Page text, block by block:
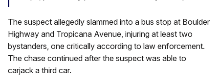
The suspect allegedly slammed into a bus stop at Boulder
Highway and Tropicana Avenue, injuring at least two
bystanders, one critically according to law enforcement.
The chase continued after the suspect was able to
carjack a third car.